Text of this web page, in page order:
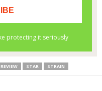
REVIEW STAR STRAIN